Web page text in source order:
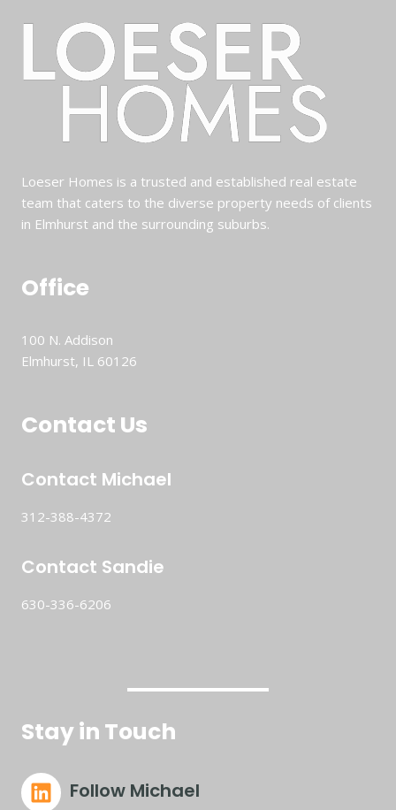
Loeser Homes is a trusted and established real estate
team that caters to the diverse property needs of clients
in Elmhurst and the surrounding suburbs.
Office
100 N. Addison
Elmhurst, IL 60126
Contact Us
Contact Michael
312-388-4372
Contact Sandie
630-336-6206
Stay in Touch
Follow Michael